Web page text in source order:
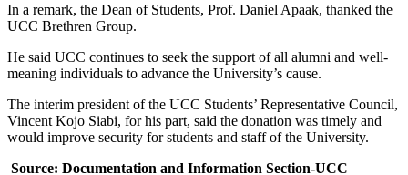
In a remark, the Dean of Students, Prof. Daniel Apaak, thanked the
UCC Brethren Group.
He said UCC continues to seek the support of all alumni and well-
meaning individuals to advance the University’s cause.
The interim president of the UCC Students’ Representative Council,
Vincent Kojo Siabi, for his part, said the donation was timely and
would improve security for students and staff of the University.
Source: Documentation and Information Section-UCC